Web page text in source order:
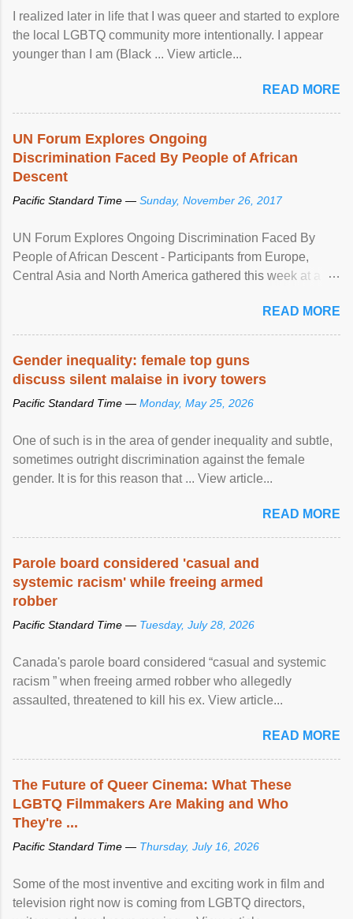
I realized later in life that I was queer and started to explore
the local LGBTQ community more intentionally. I appear
younger than I am (Black ... View article...
READ MORE
UN Forum Explores Ongoing
Discrimination Faced By People of African
Descent
Pacific Standard Time — Sunday, November 26, 2017
UN Forum Explores Ongoing Discrimination Faced By
People of African Descent - Participants from Europe,
Central Asia and North America gathered this week at a
racial discrimination and to ensure effective promotion and
protection of the human rights of people of African descent.
READ MORE
Gender inequality: female top guns
discuss silent malaise in ivory towers
Pacific Standard Time — Monday, May 25, 2026
One of such is in the area of gender inequality and subtle,
sometimes outright discrimination against the female
gender. It is for this reason that ... View article...
READ MORE
Parole board considered 'casual and
systemic racism' while freeing armed
robber
Pacific Standard Time — Tuesday, July 28, 2026
Canada's parole board considered “casual and systemic
racism ” when freeing armed robber who allegedly
assaulted, threatened to kill his ex. View article...
READ MORE
The Future of Queer Cinema: What These
LGBTQ Filmmakers Are Making and Who
They're ...
Pacific Standard Time — Thursday, July 16, 2026
Some of the most inventive and exciting work in film and
television right now is coming from LGBTQ directors,